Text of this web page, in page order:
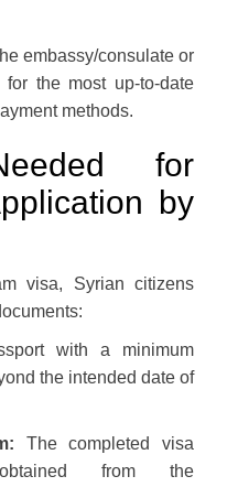
embassy/consulate or
the most up-to-date
methods.
for
by
visa, Syrian citizens
with a minimum
the intended date of
The completed visa
from the